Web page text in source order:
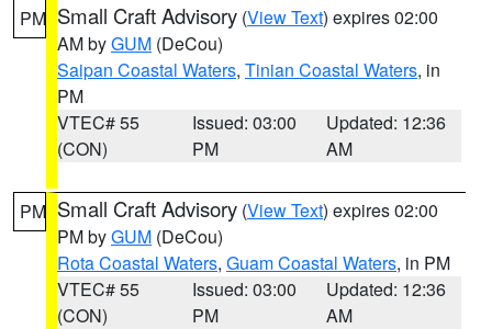
PM Small Craft Advisory (View Text) expires 02:00
AM byGUM (DeCou)
Saipan Coastal Waters, Tinian Coastal Waters, in
PM
VTEC# 55
(CON)
Issued: 03:00
PM
Updated: 12:36
AM
PM Small Craft Advisory (View Text) expires 02:00
PM byGUM (DeCou)
Rota Coastal Waters, Guam Coastal Waters, in PM
VTEC# 55
(CON)
Issued: 03:00
PM
Updated: 12:36
AM